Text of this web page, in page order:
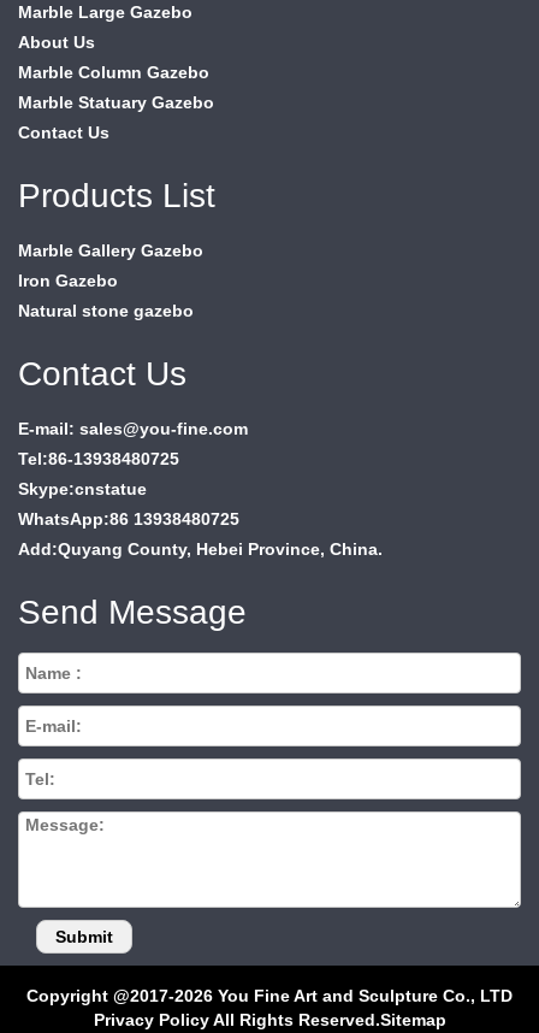
Marble Large Gazebo
About Us
Marble Column Gazebo
Marble Statuary Gazebo
Contact Us
Products List
Marble Gallery Gazebo
Iron Gazebo
Natural stone gazebo
Contact Us
E-mail: sales@you-fine.com
Tel:86-13938480725
Skype:cnstatue
WhatsApp:86 13938480725
Add:Quyang County, Hebei Province, China.
Send Message
Copyright @2017-2026 You Fine Art and Sculpture Co., LTD
Privacy Policy All Rights Reserved.Sitemap